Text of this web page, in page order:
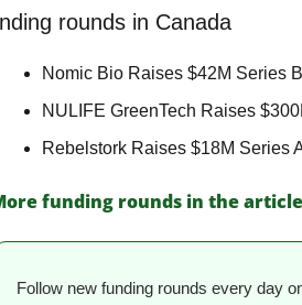
rounds in Canada
Nomic Bio Raises $42M Series
NULIFE GreenTech Raises
Rebelstork Raises $18M Series
funding rounds in the article
Follow new funding rounds every day